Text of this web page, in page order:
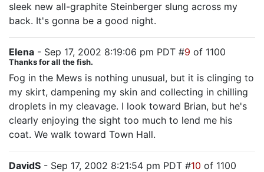
sleek new all-graphite Steinberger slung across my
back. It's gonna be a good night.
Elena - Sep 17, 2002 8:19:06 pm PDT #9 of 1100
Thanks for all the fish.
Fog in the Mews is nothing unusual, but it is clinging to
my skirt, dampening my skin and collecting in chilling
droplets in my cleavage. I look toward Brian, but he's
clearly enjoying the sight too much to lend me his
coat. We walk toward Town Hall.
DavidS - Sep 17, 2002 8:21:54 pm PDT #10 of 1100